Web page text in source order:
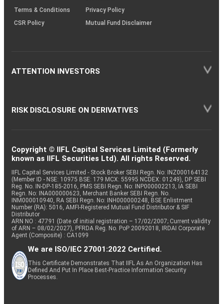
Terms & Conditions
Privacy Policy
CSR Policy
Mutual Fund Disclaimer
ATTENTION INVESTORS
RISK DISCLOSURE ON DERIVATIVES
Copyright © IIFL Capital Services Limited (Formerly
known as IIFL Securities Ltd). All rights Reserved.
IIFL Capital Services Limited - Stock Broker SEBI Regn. No: INZ000164132
(Member ID - NSE: 10975 BSE: 179 MCX: 55995 NCDEX: 01249), DP SEBI
Reg. No. IN-DP-185-2016, PMS SEBI Regn. No: INP000002213, IA SEBI
Regn. No: INA000000623, Merchant Banker SEBI Regn. No.
INM000010940, RA SEBI Regn. No: INH000000248, BSE Enlistment
Number (RA): 5016, AMFI-Registered Mutual Fund Distributor & SIF
Distributor
ARN NO : 47791 (Date of initial registration – 17/02/2007; Current validity
of ARN – 08/02/2027), PFRDA Reg. No. PoP 20092018, IRDAI Corporate
Agent (Composite) : CA1099
We are ISO/IEC 27001:2022 Certified.
This Certificate Demonstrates That IIFL As An Organization Has
Defined And Put In Place Best-Practice Information Security
Processes.